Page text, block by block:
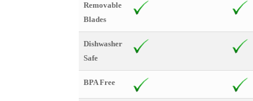
Removable
Blades
Dishwasher
Safe
BPA Free